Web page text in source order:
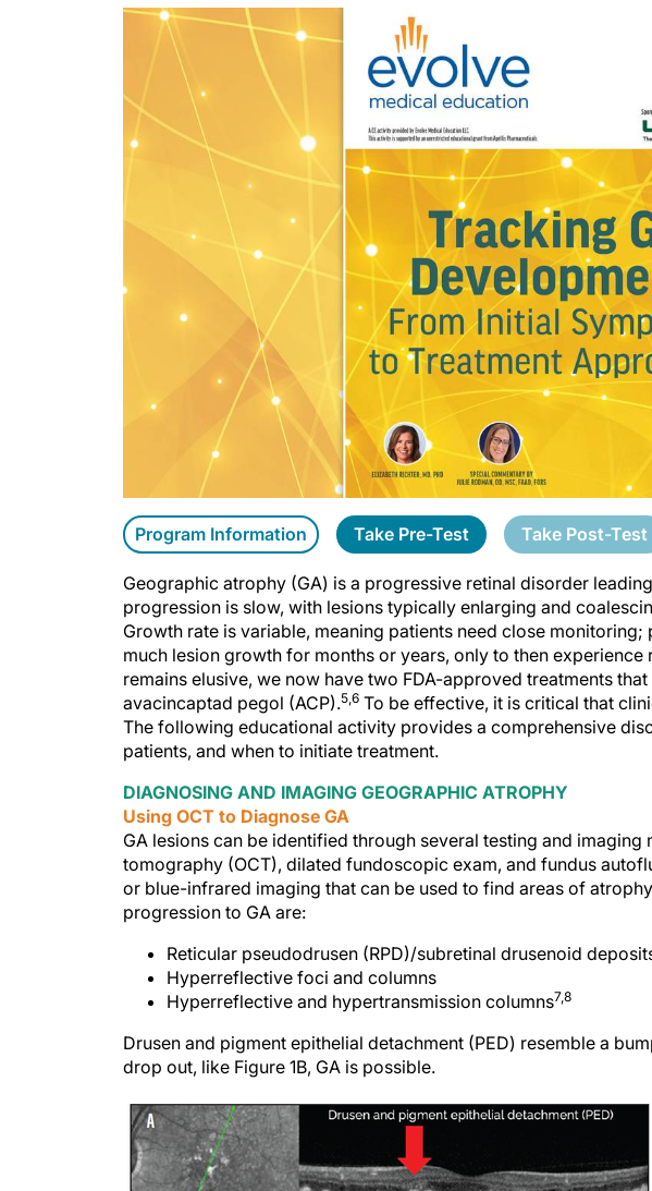
Program Information Take Pre-Test Take Post-Test
Geographic atrophy (GA) is a progressive retinal disorder
progression is slow, with lesions typically enlarging and
Growth rate is variable, meaning patients need close
much lesion growth for months or years, only to then experience
remains elusive, we now have two FDA-approved treatments
avacincaptad pegol (ACP).5,6 To be effective, it is critical that
The following educational activity provides a comprehensive
patients, and when to initiate treatment.
DIAGNOSING AND IMAGING GEOGRAPHIC ATROPHY
Using OCT to Diagnose GA
GA lesions can be identified through several testing and
tomography (OCT), dilated fundoscopic exam, and fundus
or blue-infrared imaging that can be used to find areas of
progression to GA are:
Reticular pseudodrusen (RPD)/subretinal drusenoid
Hyperreflective foci and columns
Hyperreflective and hypertransmission columns7,8
Drusen and pigment epithelial detachment (PED) resemble a
drop out, like Figure 1B, GA is possible.